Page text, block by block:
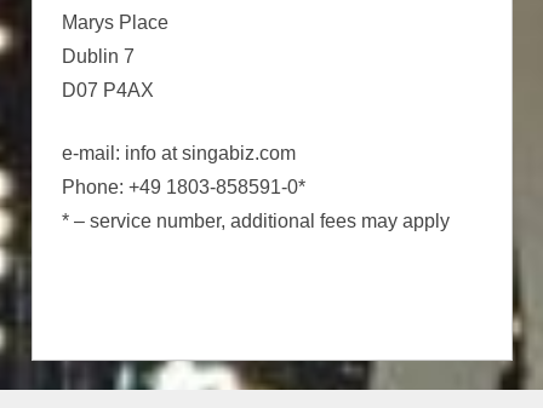
Marys Place
Dublin 7
D07 P4AX
e-mail: info at singabiz.com
Phone: +49 1803-858591-0*
* – service number, additional fees may apply